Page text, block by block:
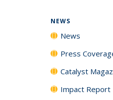
NEWS
News
Press
Catalyst
Impact Report